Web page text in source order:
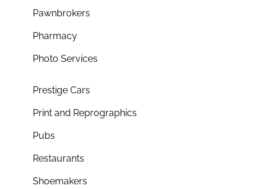
Pawnbrokers
Pharmacy
Photo Services
Prestige Cars
Print and Reprographics
Pubs
Restaurants
Shoemakers